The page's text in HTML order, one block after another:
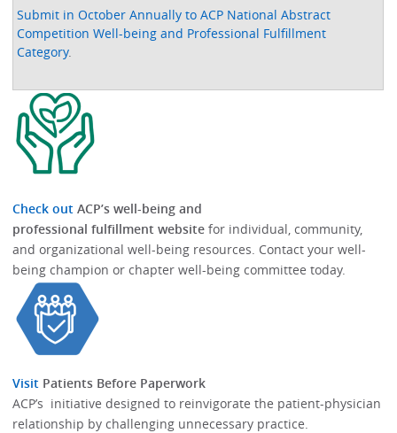
Submit in October Annually to ACP National Abstract
Competition Well-being and Professional Fulfillment
Category.
Check outACP’s well-being and
professional fulfillment website for individual, community,
and organizational well-being resources.​​ Contact your well-
being champion or chapter well-being committee today.​
Visit Patients Before Paperwork
ACP’s initiative designed to reinvigorate the patient-physician
relationship by challenging unnecessary practice.